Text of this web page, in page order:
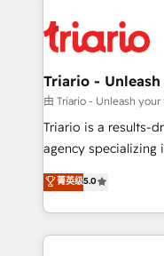
clients.” - Brian Garvey, VP, Solutions Partner
Program, HubSpot.
référencement,
et l'intégration d'HubSpot ! Les
projet HubSpot avec
migration et
Développement des
Book Process &
Formations des
Triario -
由 Triario - Unleash
Triario is a results-
agency specializing
migrations,
Integrations,
Design With over 15 years of experience, we help
companies bridge
菁英级5.0